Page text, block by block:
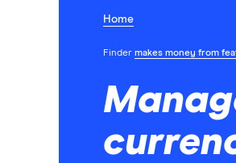
Home
Finder makes money from